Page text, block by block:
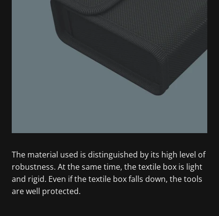
The material used is distinguished by its high level of
robustness. At the same time, the textile box is light
and rigid. Even if the textile box falls down, the tools
are well protected.